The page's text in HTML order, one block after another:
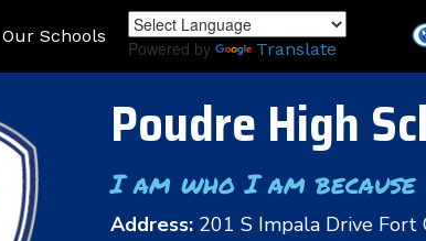
to
Our Schools
Powered by Translate
Poudre High
I am who I am
Address: 201 S Impala Drive Fort